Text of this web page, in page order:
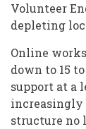
Volunteer
depleting
Online
down to 15
support at a
increasingly
structure no